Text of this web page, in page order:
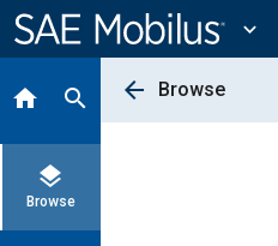
Content
expand_more
home search
layers
Browse
arrow_back Browse